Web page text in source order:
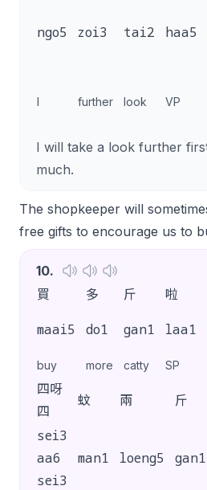
ngo5 zoi3 tai2 haa5
I further look VP
I will take a look further
much.
The shopkeeper will
free gifts to encourage us to
10.
買
多 斤 啦
maai5 do1 gan1 laa1
buy more catty SP
四呀
四
蚊 兩 斤
sei3
aa6
sei3
man1 loeng5 gan1